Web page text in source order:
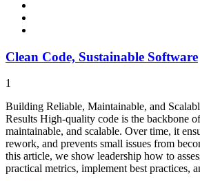
Clean Code, Sustainable Software
1
Building Reliable, Maintainable, and
Results High-quality code is the backbone
maintainable, and scalable. Over time, it
rework, and prevents small issues from
this article, we show leadership how to
practical metrics, implement best practices,